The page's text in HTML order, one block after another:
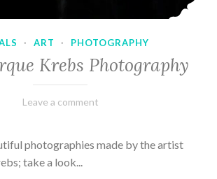
· ART · PHOTOGRAPHY
Krebs Photography
February
Varietats
Leave a comment
photographies made by the artist
take a look...